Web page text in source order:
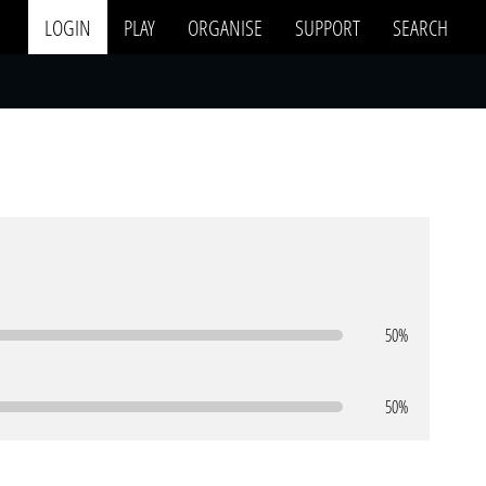
LOGIN PLAY ORGANISE SUPPORT SEARCH
50%
50%